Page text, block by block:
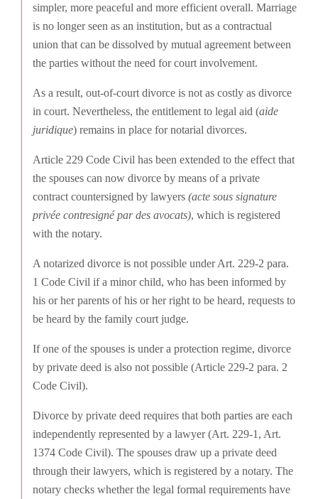
simpler, more peaceful and more efficient overall. Marriage
is no longer seen as an institution, but as a contractual
union that can be dissolved by mutual agreement between
the parties without the need for court involvement.
As a result, out-of-court divorce is not as costly as divorce
in court. Nevertheless, the entitlement to legal aid (aide
juridique) remains in place for notarial divorces.
Article 229 Code Civil has been extended to the effect that
the spouses can now divorce by means of a private
contract countersigned by lawyers(acte sous signature
privée contresigné par des avocats), which is registered
with the notary.
A notarized divorce is not possible under Art. 229-2 para.
1 Code Civil if a minor child, who has been informed by
his or her parents of his or her right to be heard, requests to
be heard by the family court judge.
If one of the spouses is under a protection regime, divorce
by private deed is also not possible (Article 229-2 para. 2
Code Civil).
Divorce by private deed requires that both parties are each
independently represented by a lawyer (Art. 229-1, Art.
1374 Code Civil). The spouses draw up a private deed
through their lawyers, which is registered by a notary. The
notary checks whether the legal formal requirements have